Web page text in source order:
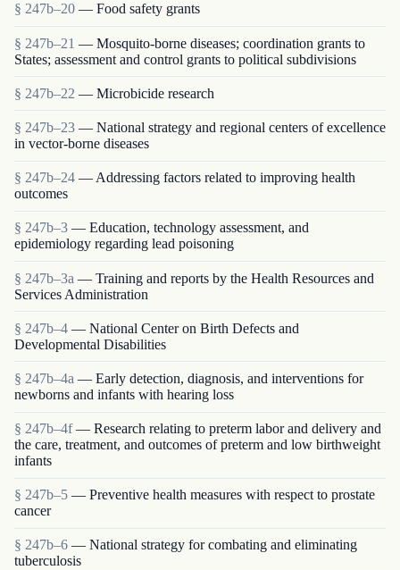
§ 247b–20 — Food safety grants
§ 247b–21 — Mosquito-borne diseases; coordination grants to
States; assessment and control grants to political subdivisions
§ 247b–22 — Microbicide research
§ 247b–23 — National strategy and regional centers of excellence
in vector-borne diseases
§ 247b–24 — Addressing factors related to improving health
outcomes
§ 247b–3 — Education, technology assessment, and
epidemiology regarding lead poisoning
§ 247b–3a — Training and reports by the Health Resources and
Services Administration
§ 247b–4 — National Center on Birth Defects and
Developmental Disabilities
§ 247b–4a — Early detection, diagnosis, and interventions for
newborns and infants with hearing loss
§ 247b–4f — Research relating to preterm labor and delivery and
the care, treatment, and outcomes of preterm and low birthweight
infants
§ 247b–5 — Preventive health measures with respect to prostate
cancer
§ 247b–6 — National strategy for combating and eliminating
tuberculosis